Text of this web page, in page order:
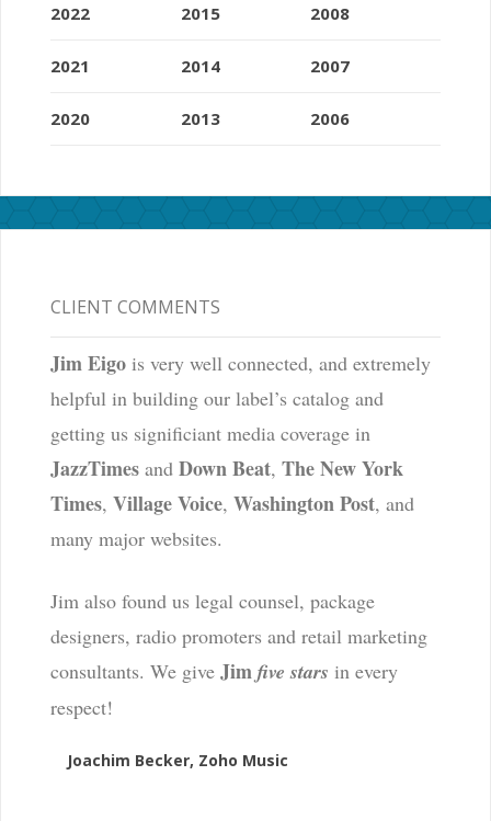
2022
2021
2020
2015
2014
2013
2008
2007
2006
CLIENT COMMENTS
Jim Eigois very well connected, and extremely
helpful in building our label’s catalog and
getting us significiant media coverage in
JazzTimesand Down Beat, The New York
Times, Village Voice, Washington Post, and
many major websites.
Jim also found us legal counsel, package
designers, radio promoters and retail marketing
consultants. We give Jim five stars in every
respect!
Joachim Becker, Zoho Music